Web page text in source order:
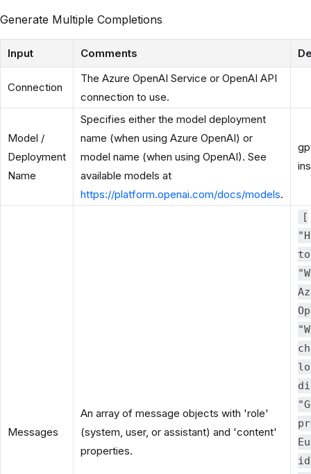
Generate Multiple Completions
Input Comments
Connection
The Azure OpenAI Service or OpenAI API
connection to use.
Model /
Deployment
Name
Specifies either the model deployment
name (when using Azure OpenAI) or
model name (when using OpenAI). See
available models at
https://platform.openai.com/docs/models.
Messages
An array of message objects with 'role'
(system, user, or assistant) and 'content'
properties.
[